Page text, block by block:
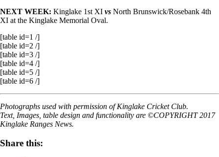
NEXT WEEK: Kinglake 1st XI vs North Brunswick/Rosebank 4th
XI at the Kinglake Memorial Oval.
[table id=1 /]
[table id=2 /]
[table id=3 /]
[table id=4 /]
[table id=5 /]
[table id=6 /]
Photographs used with permission of Kinglake Cricket Club.
Text, Images, table design and functionality are ©COPYRIGHT 2017
Kinglake Ranges News.
Share this: